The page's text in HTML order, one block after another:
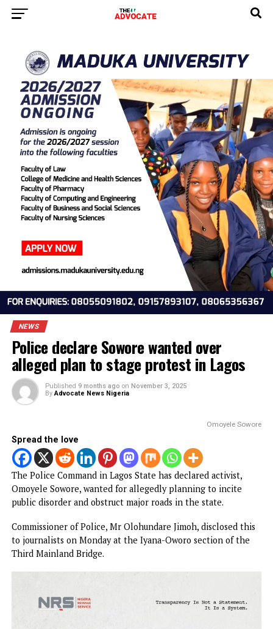
NEWS
Police declare Sowore wanted over
alleged plan to stage protest in Lagos
By Advocate News Nigeria
Omoyele
Spread the love
The Police Command in Lagos State has declared activist,
Omoyele Sowore, wanted for allegedly planning to incite
public disorder and obstruct major roads in the state.
to journalists on Monday at the Iyana-Oworo section of
Third Mainland Bridge.